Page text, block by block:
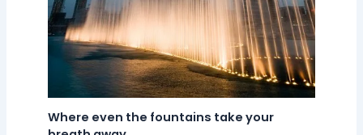
Where even the fountains take your